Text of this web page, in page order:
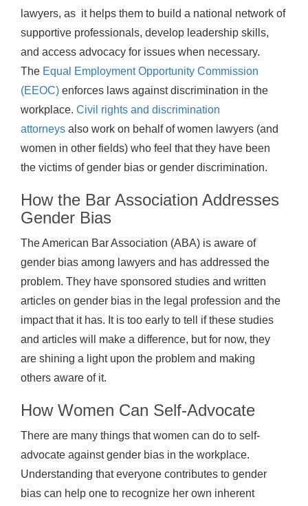
lawyers, as it helps them to build a national network of
supportive professionals, develop leadership skills,
and access advocacy for issues when necessary.
The Equal Employment Opportunity Commission
(EEOC) enforces laws against discrimination in the
workplace. Civil rights and discrimination
attorneys also work on behalf of women lawyers (and
women in other fields) who feel that they have been
the victims of gender bias or gender discrimination.
How the Bar Association Addresses
Gender Bias
The American Bar Association (ABA) is aware of
gender bias among lawyers and has addressed the
problem. They have sponsored studies and written
articles on gender bias in the legal profession and the
impact that it has. It is too early to tell if these studies
and articles will make a difference, but for now, they
are shining a light upon the problem and making
others aware of it.
How Women Can Self-Advocate
There are many things that women can do to self-
advocate against gender bias in the workplace.
Understanding that everyone contributes to gender
bias can help one to recognize her own inherent